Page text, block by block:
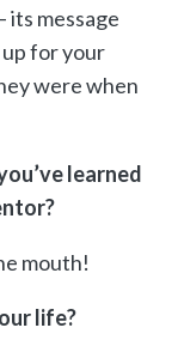
its message
for your
were when
learned
mouth!
life?